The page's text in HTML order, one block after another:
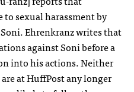
sexual harassment by
Ehrenkranz writes that
against Soni before a
into his actions. Neither
at HuffPost any longer